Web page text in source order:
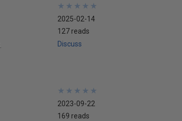
★
★
★
★
★
★
★
★
★
★
2025-02-14
127 reads
Discuss
★
★
★
★
★
★
★
★
★
★
2023-09-22
169 reads